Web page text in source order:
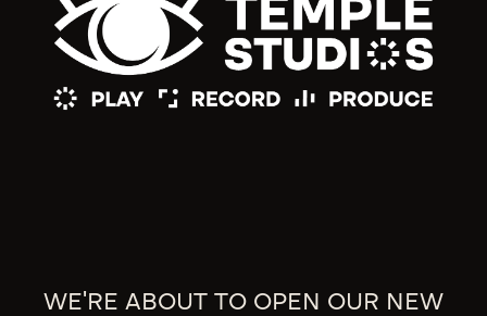
WE'RE ABOUT TO OPEN OUR NEW